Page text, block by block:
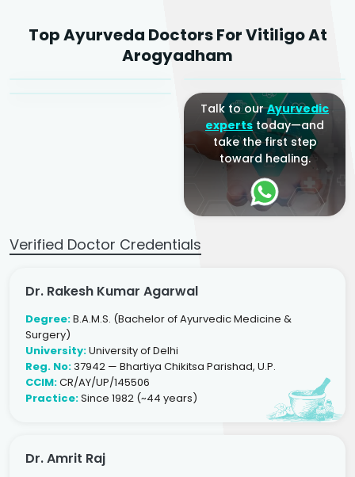
Top Ayurveda Doctors For Vitiligo At
Arogyadham
Agarwal
Sr. Ayurvedic Physician
Dr. Amrit Raj
Yogacharya
Dr. Arjun Raj
Talk to ourAyurvedic
expertstoday—and
take the first step
toward healing.
Verified Doctor Credentials
Dr. Rakesh Kumar Agarwal
Degree:B.A.M.S. (Bachelor of Ayurvedic Medicine &
Surgery)
University:University of Delhi
Reg. No:37942 — Bhartiya Chikitsa Parishad, U.P.
CCIM:CR/AY/UP/145506
Practice:Since 1982 (~44 years)
Dr. Amrit Raj